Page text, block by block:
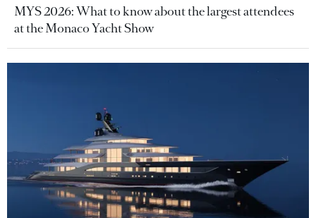
MYS 2026: What to know about the largest attendees
at the Monaco Yacht Show